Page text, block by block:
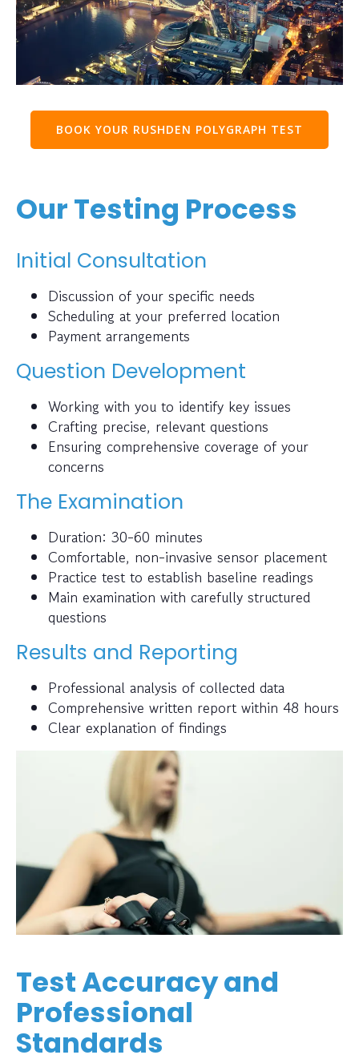
BOOK YOUR RUSHDEN POLYGRAPH TEST
Our Testing Process
Initial Consultation
Discussion of your specific needs
Scheduling at your preferred location
Payment arrangements
Question Development
Working with you to identify key issues
Crafting precise, relevant questions
Ensuring comprehensive coverage of your
concerns
The Examination
Duration: 30-60 minutes
Comfortable, non-invasive sensor placement
Practice test to establish baseline readings
Main examination with carefully structured
questions
Results and Reporting
Professional analysis of collected data
Comprehensive written report within 48 hours
Clear explanation of findings
Test Accuracy and
Professional
Standards